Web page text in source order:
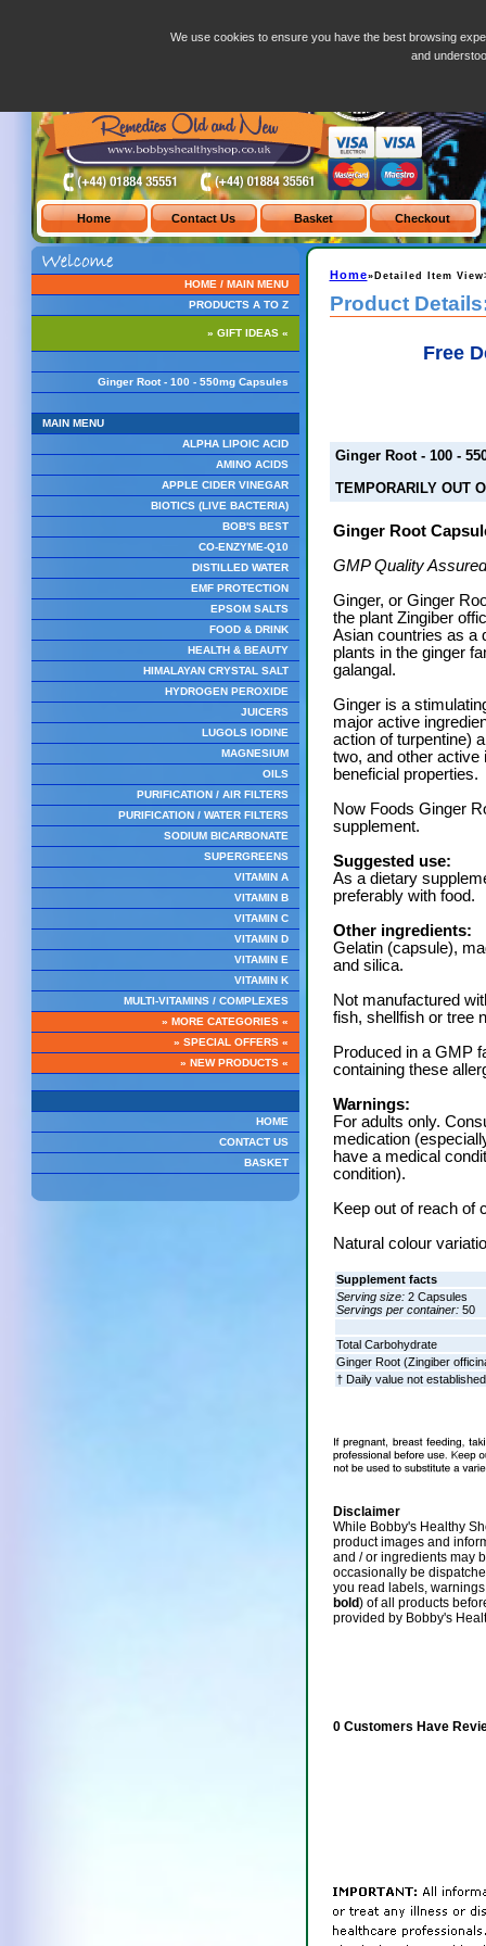
HOME / MAIN MENU
PRODUCTS A TO Z
» GIFT IDEAS «
Ginger Root - 100 - 550mg Capsules
MAIN MENU
ALPHA LIPOIC ACID
AMINO ACIDS
APPLE CIDER VINEGAR
BIOTICS (LIVE BACTERIA)
BOB'S BEST
CO-ENZYME-Q10
DISTILLED WATER
EMF PROTECTION
EPSOM SALTS
FOOD & DRINK
HEALTH & BEAUTY
HIMALAYAN CRYSTAL SALT
HYDROGEN PEROXIDE
JUICERS
LUGOLS IODINE
MAGNESIUM
OILS
PURIFICATION / AIR FILTERS
PURIFICATION / WATER FILTERS
SODIUM BICARBONATE
SUPERGREENS
VITAMIN A
VITAMIN B
VITAMIN C
VITAMIN D
VITAMIN E
VITAMIN K
MULTI-VITAMINS / COMPLEXES
» MORE CATEGORIES «
» SPECIAL OFFERS «
» NEW PRODUCTS «
HOME
CONTACT US
BASKET
Home»Detailed Item
Product
Free
Ginger Root - 100 -
TEMPORARILY OUT
Ginger Root
GMP Quality
Ginger, or Ginger
the plant Zingiber
Asian countries as a
plants in the ginger
galangal.
Ginger is a
major active
action of turpentine)
two, and other active
beneficial properties.
Now Foods Ginger
supplement.
Suggested use:
As a dietary
preferably with food.
Other ingredients:
Gelatin (capsule),
and silica.
Not manufactured
fish, shellfish or tree
Produced in a GMP
containing these
Warnings:
For adults only.
medication
have a medical
condition).
Keep out of reach of
Natural colour
Supplement facts
Serving size:2 Capsules
Servings per container:50
Total Carbohydrate
Ginger Root (Zingiber
† Daily value not established
Disclaimer
While Bobby's Healthy
product images and
and / or ingredients may
occasionally be
you read labels,
bold) of all products
provided by Bobby's
0 Customers Have
We use cookies to ensure you have the best browsing
and